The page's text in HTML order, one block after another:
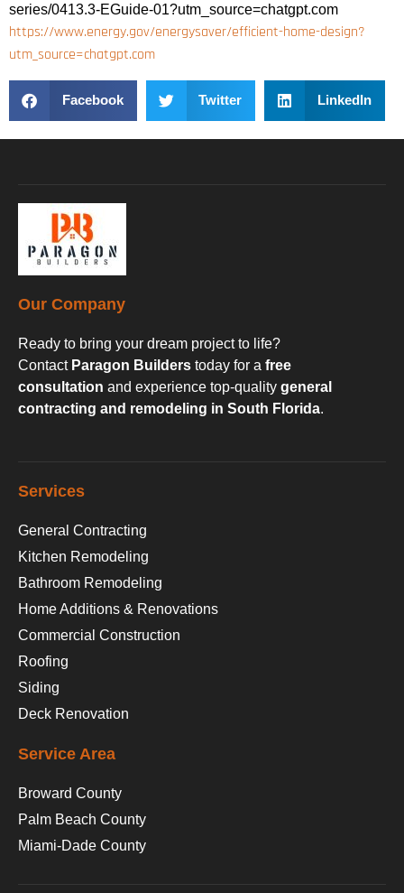
series/0413.3-EGuide-01?utm_source=chatgpt.com
https://www.energy.gov/energysaver/efficient-home-design?
utm_source=chatgpt.com
Facebook Twitter LinkedIn
Our Company
Ready to bring your dream project to life?
Contact Paragon Builders today for a free
consultation and experience top-quality general
contracting and remodeling in South Florida.
Services
General Contracting
Kitchen Remodeling
Bathroom Remodeling
Home Additions & Renovations
Commercial Construction
Roofing
Siding
Deck Renovation
Service Area
Broward County
Palm Beach County
Miami-Dade County